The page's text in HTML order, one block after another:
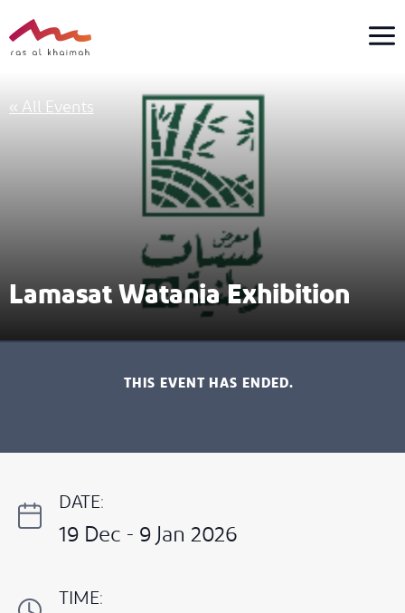
to
content
« All Events
Lamasat Watania Exhibition
THIS EVENT HAS ENDED.
DATE:
19 Dec - 9 Jan 2026
TIME: